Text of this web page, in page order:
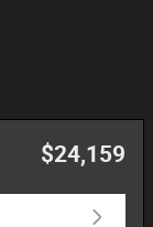
$24,159